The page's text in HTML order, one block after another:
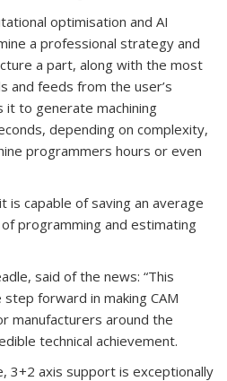
optimisation and AI
a professional strategy and
a part, along with the most
and feeds from the user’s
it to generate machining
depending on complexity,
programmers hours or even
is capable of saving an average
programming and estimating
said of the news: “This
forward in making CAM
manufacturers around the
technical achievement.
3+2 axis support is exceptionally